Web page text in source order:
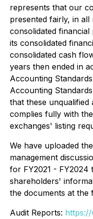
represents that our
presented fairly, in
consolidated
its consolidated
consolidated cash
years then ended in
Accounting
Accounting
that these unqualified
complies fully with
exchanges' listing
We have uploaded
management
for FY2021 - FY2024
shareholders'
the documents at the
Audit Reports: